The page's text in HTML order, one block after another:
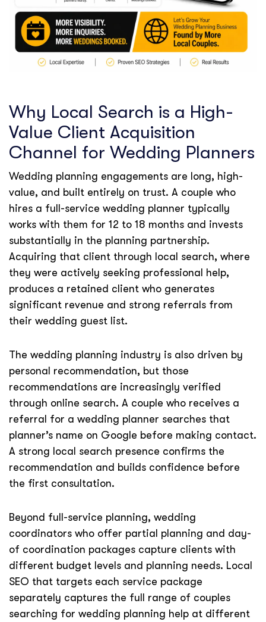
Why Local Search is a High-
Value Client Acquisition
Channel for Wedding Planners
Wedding planning engagements are long, high-
value, and built entirely on trust. A couple who
hires a full-service wedding planner typically
works with them for 12 to 18 months and invests
substantially in the planning partnership.
Acquiring that client through local search, where
they were actively seeking professional help,
produces a retained client who generates
significant revenue and strong referrals from
their wedding guest list.
The wedding planning industry is also driven by
personal recommendation, but those
recommendations are increasingly verified
through online search. A couple who receives a
referral for a wedding planner searches that
planner’s name on Google before making contact.
A strong local search presence confirms the
recommendation and builds confidence before
the first consultation.
Beyond full-service planning, wedding
coordinators who offer partial planning and day-
of coordination packages capture clients with
different budget levels and planning needs. Local
SEO that targets each service package
separately captures the full range of couples
searching for wedding planning help at different